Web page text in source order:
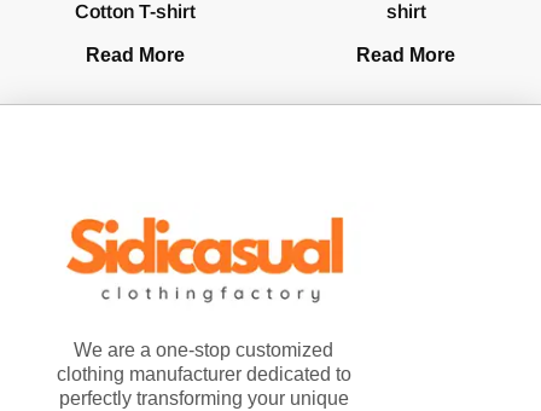
Cotton T-shirt
Read More
shirt
Read More
We are a one-stop customized
clothing manufacturer dedicated to
perfectly transforming your unique